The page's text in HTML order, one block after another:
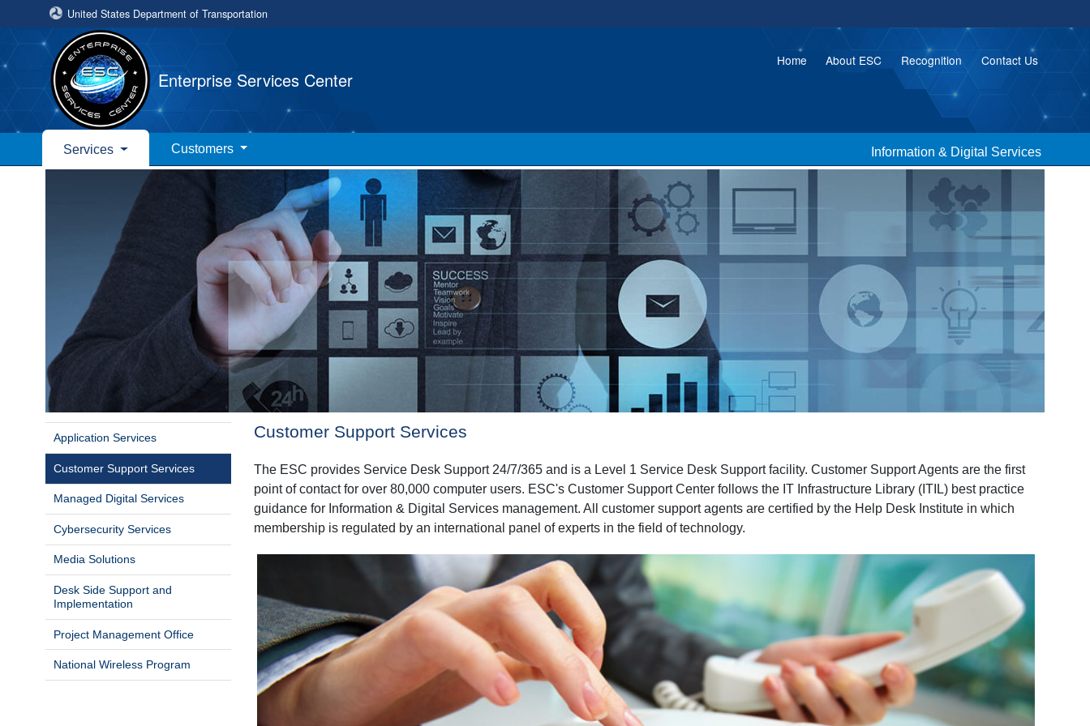
United States Department of Transportation
Enterprise Services Center
Home About ESC Recognition Contact Us
Services Customers Information & Digital Services
Application Services
Customer Support Services
Managed Digital Services
Cybersecurity Services
Media Solutions
Desk Side Support and
Implementation
Project Management Office
National Wireless Program
Customer Support Services
The ESC provides Service Desk Support 24/7/365 and is a Level 1 Service Desk Support facility. Customer Support Agents are the first
point of contact for over 80,000 computer users. ESC's Customer Support Center follows the IT Infrastructure Library (ITIL) best practice
guidance for Information & Digital Services management. All customer support agents are certified by the Help Desk Institute in which
membership is regulated by an international panel of experts in the field of technology.